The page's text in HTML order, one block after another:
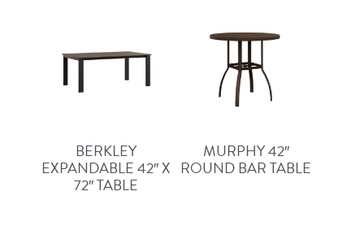
BERKLEY
EXPANDABLE 42″ X
72″ TABLE
MURPHY 42″
ROUND BAR TABLE